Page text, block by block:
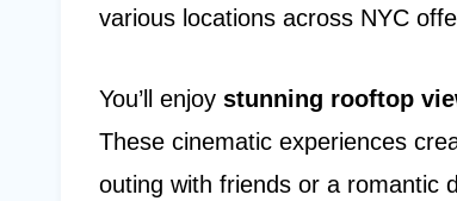
various locations across NYC
You’ll enjoy stunning rooftop
These cinematic experiences
outing with friends or a romantic